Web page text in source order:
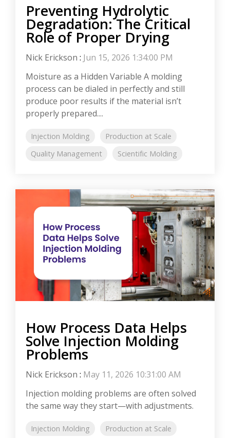
Preventing Hydrolytic
Degradation: The Critical
Role of Proper Drying
Nick Erickson : Jun 15, 2026 1:34:00 PM
Moisture as a Hidden Variable A molding
process can be dialed in perfectly and still
produce poor results if the material isn’t
properly prepared....
Injection Molding
Production at Scale
Quality Management
Scientific Molding
How Process Data Helps
Solve Injection Molding
Problems
Nick Erickson : May 11, 2026 10:31:00 AM
Injection molding problems are often solved
the same way they start—with adjustments.
Injection Molding
Production at Scale